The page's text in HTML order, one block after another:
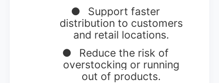
●
Support faster
distribution to customers
and retail locations.
●
Reduce the risk of
overstocking or running
out of products.